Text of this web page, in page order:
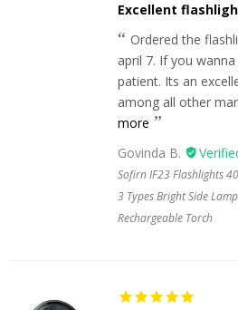
Excellent
Ordered the
april 7. If you
patient. Its an
among all other
more
Govinda B.
Sofirn IF23 Flashlights
3 Types Bright Side
Rechargeable Torch